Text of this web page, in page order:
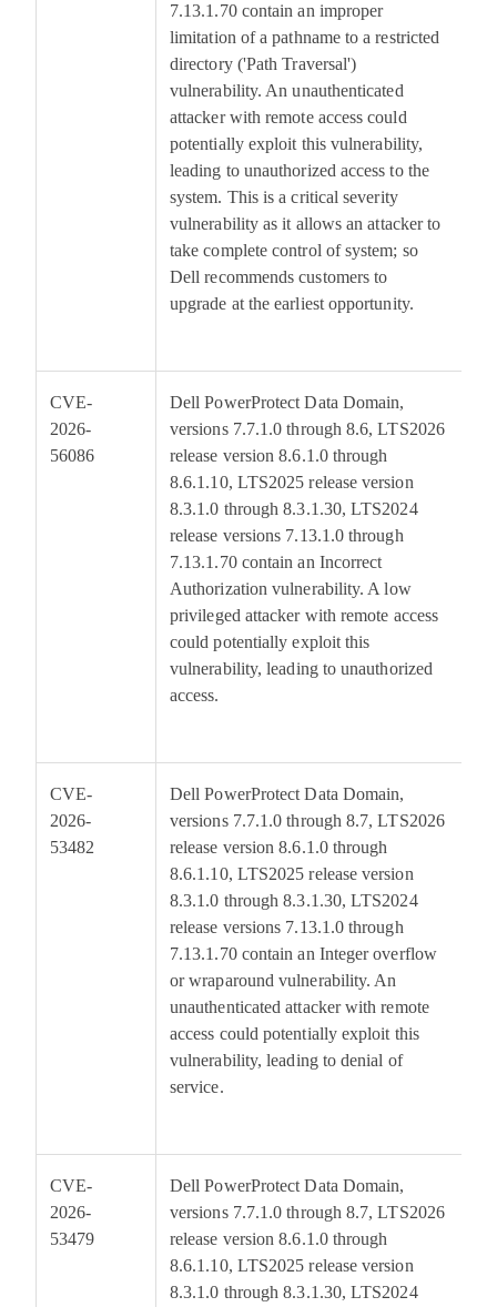
7.13.1.70 contain an improper
limitation of a pathname to a restricted
directory ('Path Traversal')
vulnerability. An unauthenticated
attacker with remote access could
potentially exploit this vulnerability,
leading to unauthorized access to the
system. This is a critical severity
vulnerability as it allows an attacker to
take complete control of system; so
Dell recommends customers to
upgrade at the earliest opportunity.
CVE-
2026-
56086
Dell PowerProtect Data Domain,
versions 7.7.1.0 through 8.6, LTS2026
release version 8.6.1.0 through
8.6.1.10, LTS2025 release version
8.3.1.0 through 8.3.1.30, LTS2024
release versions 7.13.1.0 through
7.13.1.70 contain an Incorrect
Authorization vulnerability. A low
privileged attacker with remote access
could potentially exploit this
vulnerability, leading to unauthorized
access.
CVE-
2026-
53482
Dell PowerProtect Data Domain,
versions 7.7.1.0 through 8.7, LTS2026
release version 8.6.1.0 through
8.6.1.10, LTS2025 release version
8.3.1.0 through 8.3.1.30, LTS2024
release versions 7.13.1.0 through
7.13.1.70 contain an Integer overflow
or wraparound vulnerability. An
unauthenticated attacker with remote
access could potentially exploit this
vulnerability, leading to denial of
service.
CVE-
2026-
53479
Dell PowerProtect Data Domain,
versions 7.7.1.0 through 8.7, LTS2026
release version 8.6.1.0 through
8.6.1.10, LTS2025 release version
8.3.1.0 through 8.3.1.30, LTS2024